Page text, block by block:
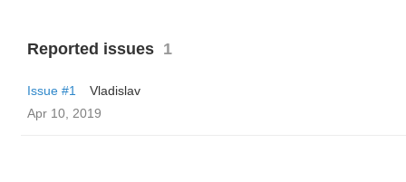
Reported issues 1
Issue #1
Vladislav
Apr 10, 2019